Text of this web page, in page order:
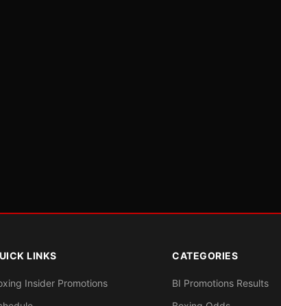
LINKS
Insider Promotions
CATEGORIES
BI Promotions Results